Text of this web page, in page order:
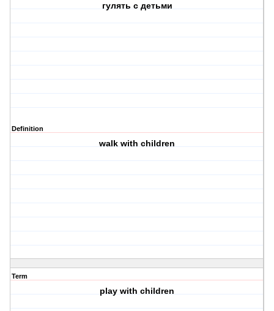
гулять с детьми
Definition
walk with children
Term
play with children